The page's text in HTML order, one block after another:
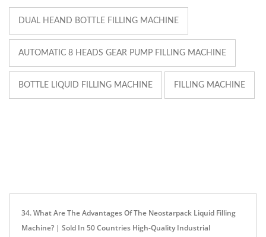
DUAL HEAND BOTTLE FILLING MACHINE
AUTOMATIC 8 HEADS GEAR PUMP FILLING MACHINE
BOTTLE LIQUID FILLING MACHINE FILLING MACHINE
34. What Are The Advantages Of The Neostarpack Liquid Filling
Machine? | Sold In 50 Countries High-Quality Industrial